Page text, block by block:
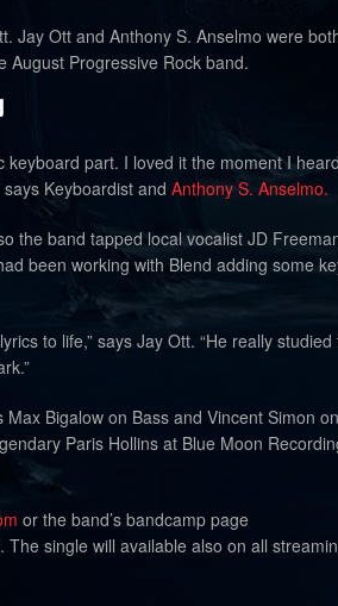
Jay Ott and Anthony S. Anselmo were
August Progressive Rock band.
part. I loved it the moment I
Keyboardist and Anthony S. Anselmo.
the band tapped local vocalist JD
been working with Blend adding some
to life,” says Jay Ott. “He really studied
Bigalow on Bass and Vincent Simon on
Paris Hollins at Blue Moon
or the band’s bandcamp page
The single will available also on all